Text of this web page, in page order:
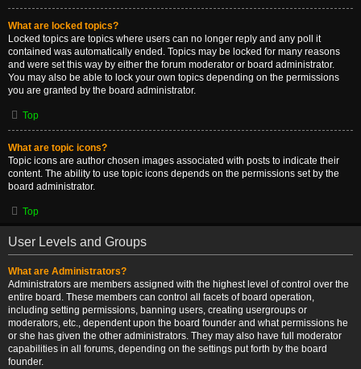
What are locked topics?
Locked topics are topics where users can no longer reply and any poll it
contained was automatically ended. Topics may be locked for many reasons
and were set this way by either the forum moderator or board administrator.
You may also be able to lock your own topics depending on the permissions
you are granted by the board administrator.
Top
What are topic icons?
Topic icons are author chosen images associated with posts to indicate their
content. The ability to use topic icons depends on the permissions set by the
board administrator.
Top
User Levels and Groups
What are Administrators?
Administrators are members assigned with the highest level of control over the
entire board. These members can control all facets of board operation,
including setting permissions, banning users, creating usergroups or
moderators, etc., dependent upon the board founder and what permissions he
or she has given the other administrators. They may also have full moderator
capabilities in all forums, depending on the settings put forth by the board
founder.